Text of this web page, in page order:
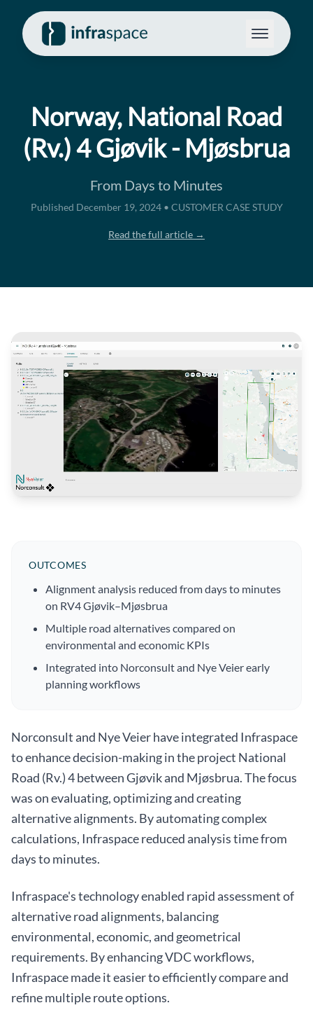
Norway, National Road
(Rv.) 4 Gjøvik - Mjøsbrua
From Days to Minutes
Published December 19, 2024 • CUSTOMER CASE STUDY
Read the full article →
OUTCOMES
Alignment analysis reduced from days to minutes
on RV4 Gjøvik–Mjøsbrua
Multiple road alternatives compared on
environmental and economic KPIs
Integrated into Norconsult and Nye Veier early
planning workflows
Norconsult and Nye Veier have integrated Infraspace
to enhance decision-making in the project National
Road (Rv.) 4 between Gjøvik and Mjøsbrua. The focus
was on evaluating, optimizing and creating
alternative alignments. By automating complex
calculations, Infraspace reduced analysis time from
days to minutes.
Infraspace's technology enabled rapid assessment of
alternative road alignments, balancing
environmental, economic, and geometrical
requirements. By enhancing VDC workflows,
Infraspace made it easier to efficiently compare and
refine multiple route options.